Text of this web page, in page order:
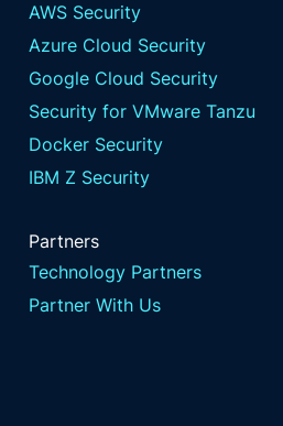
AWS Security
Azure Cloud Security
Google Cloud Security
Security for VMware Tanzu
Docker Security
IBM Z Security
Partners
Technology Partners
Partner With Us